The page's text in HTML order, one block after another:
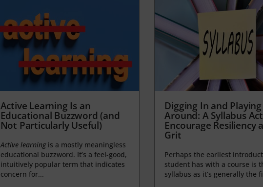
Active Learning Is an
Educational Buzzword (and
Not Particularly Useful)
Active learningis a mostly meaningless
educational buzzword. It’s a feel-good,
intuitively popular term that indicates
concern for...
Digging In and Playing
Around: A Syllabus
Encourage Resiliency
Grit
Perhaps the earliest
student has with a course is
syllabus as it’s generally the